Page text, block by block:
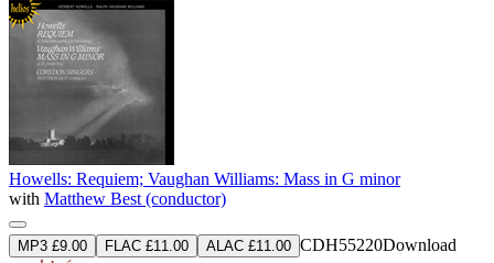
Howells: Requiem; Vaughan Williams: Mass in G minor
with Matthew Best (conductor)
MP3 £9.00 FLAC £11.00 ALAC £11.00 CDH55220Download